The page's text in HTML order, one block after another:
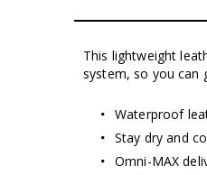
This lightweight
system, so you can
Waterproof
Stay dry and
Omni-MAX